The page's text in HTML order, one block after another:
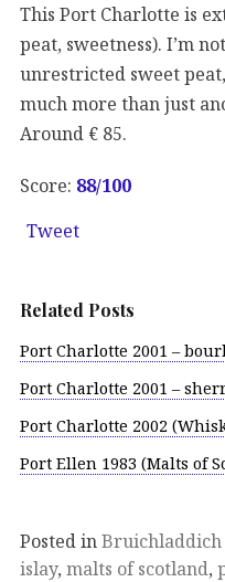
This Port Charlotte is
peat, sweetness). I’m
unrestricted sweet
much more than just
Around € 85.
Score: 88/100
Tweet
Related Posts
Port Charlotte 2001 –
Port Charlotte 2001 –
Port Charlotte 2002
Port Ellen 1983 (Malts of
Posted inBruichladdich
islay, malts of scotland,